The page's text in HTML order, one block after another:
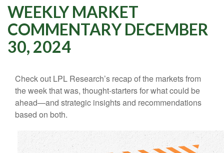
WEEKLY MARKET
COMMENTARY DECEMBER
30, 2024
Check out LPL Research’s recap of the markets from
the week that was, thought-starters for what could be
ahead—and strategic insights and recommendations
based on both.